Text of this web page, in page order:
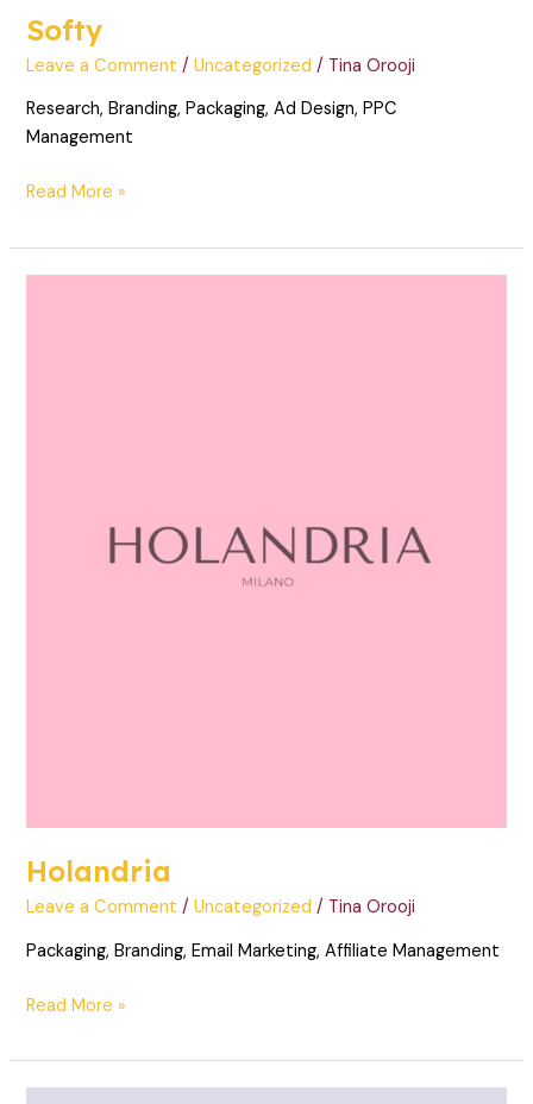
Softy
Leave a Comment /Uncategorized / Tina Orooji
Research, Branding, Packaging, Ad Design, PPC
Management
Softy
Read More »
Holandria
Leave a Comment /Uncategorized / Tina Orooji
Packaging, Branding, Email Marketing, Affiliate Management
Read More »